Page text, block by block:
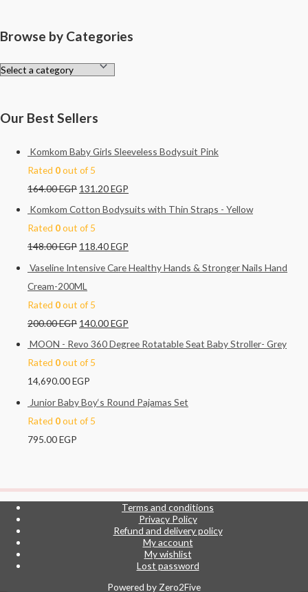
Browse by Categories
Our Best Sellers
Komkom Baby Girls Sleeveless Bodysuit Pink
Rated 0out of 5
164.00EGP 131.20EGP
Komkom Cotton Bodysuits with Thin Straps - Yellow
Rated 0out of 5
148.00EGP 118.40EGP
Vaseline Intensive Care Healthy Hands & Stronger Nails Hand
Cream-200ML
Rated 0out of 5
200.00EGP 140.00EGP
MOON - Revo 360 Degree Rotatable Seat Baby Stroller- Grey
Rated 0out of 5
14,690.00EGP
Junior Baby Boy‘s Round Pajamas Set
Rated 0out of 5
795.00EGP
Terms and conditions
Privacy Policy
Refund and delivery policy
My account
My wishlist
Lost password
Powered by Zero2Five